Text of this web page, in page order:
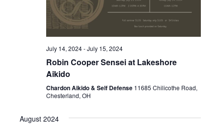
h
d
V
July 14, 2024-July 15, 2024
Robin Cooper Sensei at Lakeshore
Aikido
Chardon Aikido & Self Defense 11685 Chilicothe Road,
Chesterland, OH
August 2024